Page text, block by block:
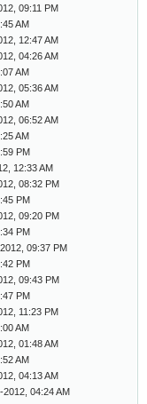
09:11 PM
AM
12:47 AM
04:26 AM
AM
05:36 AM
AM
06:52 AM
AM
PM
12:33 AM
08:32 PM
PM
09:20 PM
PM
09:37 PM
PM
09:43 PM
PM
11:23 PM
AM
01:48 AM
AM
04:13 AM
2012, 04:24 AM